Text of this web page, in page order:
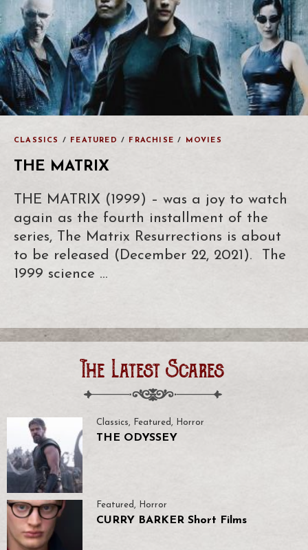
CLASSICS / FEATURED / FRACHISE / MOVIES
THE MATRIX
THE MATRIX (1999) – was a joy to watch
again as the fourth installment of the
series, The Matrix Resurrections is about
to be released (December 22, 2021). The
1999 science …
The Latest Scares
Classics, Featured, Horror
THE ODYSSEY
Featured, Horror
CURRY BARKER Short Films